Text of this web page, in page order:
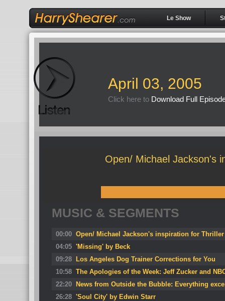
Le Show
April 03, 2005
Click here to Download Full
Open/ Michael Jackson's
MUSIC & SEGMENTS
00:00 Open/ Michael Jackson's inspiration for Thriller
04:05 'Missing' by Beck
09:28
Los Angeles Dog Trainer Corrections for You
10:58 The Apologies of the Week: Jeff Zucker and
22:20
News from Outside the Bubble: Everything
26:28 'Soul City' by Edwin Starr